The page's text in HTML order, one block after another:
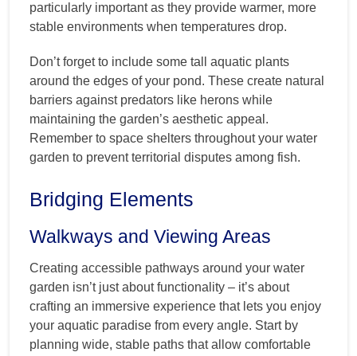
particularly important as they provide warmer, more
stable environments when temperatures drop.
Don’t forget to include some tall aquatic plants
around the edges of your pond. These create natural
barriers against predators like herons while
maintaining the garden’s aesthetic appeal.
Remember to space shelters throughout your water
garden to prevent territorial disputes among fish.
Bridging Elements
Walkways and Viewing Areas
Creating accessible pathways around your water
garden isn’t just about functionality – it’s about
crafting an immersive experience that lets you enjoy
your aquatic paradise from every angle. Start by
planning wide, stable paths that allow comfortable